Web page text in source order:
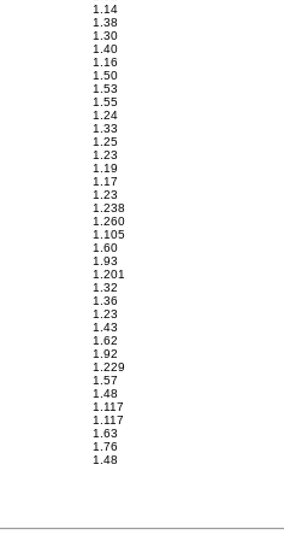
1.14
1.38
1.30
1.40
1.16
1.50
1.53
1.55
1.24
1.33
1.25
1.23
1.19
1.17
1.23
1.238
1.260
1.105
1.60
1.93
1.201
1.32
1.36
1.23
1.43
1.62
1.92
1.229
1.57
1.48
1.117
1.117
1.63
1.76
1.48